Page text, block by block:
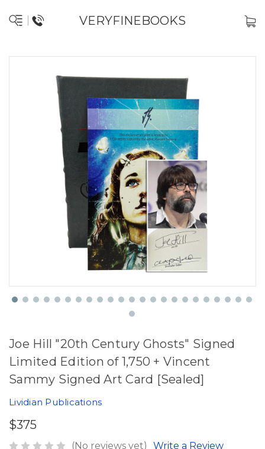
VERYFINEBOOKS
Joe Hill "20th Century Ghosts" Signed
Limited Edition of 1,750 + Vincent
Sammy Signed Art Card [Sealed]
Lividian Publications
$375
(No reviews yet) Write a Review